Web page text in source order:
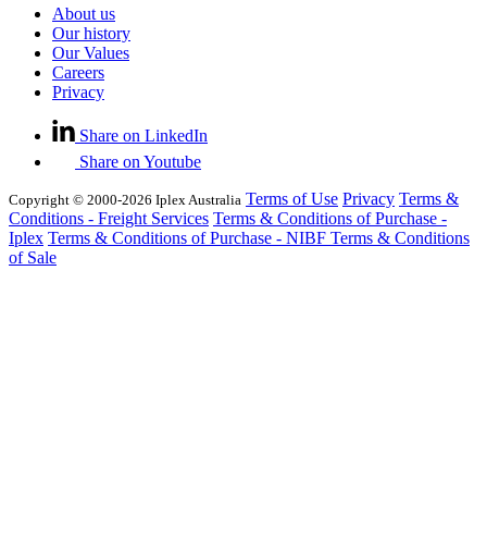
About us
Our history
Our Values
Careers
Privacy
Share on LinkedIn
Share on Youtube
Copyright © 2000-2026 Iplex Australia Terms of Use Privacy Terms &
Conditions - Freight Services Terms & Conditions of Purchase -
Iplex Terms & Conditions of Purchase - NIBF Terms & Conditions
of Sale